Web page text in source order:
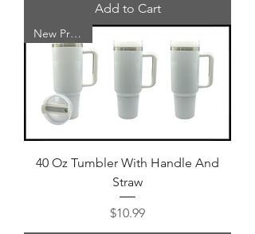
Add to Cart
New Product
40 Oz Tumbler With Handle And
Straw
Price
$10.99